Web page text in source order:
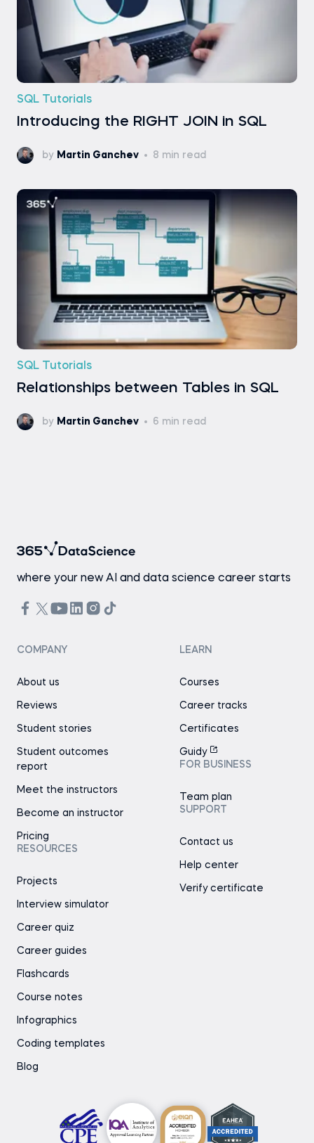
SQL Tutorials
Introducing the RIGHT JOIN in SQL
by Martin Ganchev 8 min read
SQL Tutorials
Relationships between Tables in SQL
by Martin Ganchev 6 min read
where your new AI and data science career starts
COMPANY
About us
Reviews
Student stories
Student outcomes
report
Meet the instructors
Become an instructor
Pricing
RESOURCES
Projects
Interview simulator
Career quiz
Career guides
Flashcards
Course notes
Infographics
Coding templates
Blog
LEARN
Courses
Career tracks
Certificates
Guidy
FOR BUSINESS
Team plan
SUPPORT
Contact us
Help center
Verify certificate